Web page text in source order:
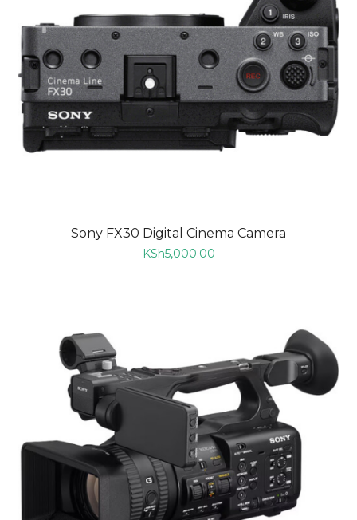
Sony FX30 Digital Cinema Camera
KSh5,000.00